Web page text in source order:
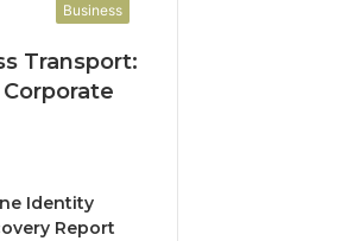
Business
Transport:
Identity
Report